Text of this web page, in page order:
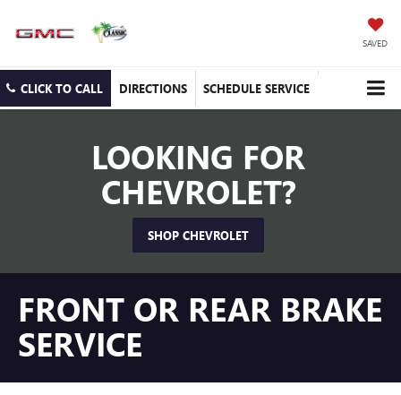
SAVED
CLICK TO CALL DIRECTIONS SCHEDULE SERVICE
LOOKING FOR
CHEVROLET?
SHOP CHEVROLET
FRONT OR REAR BRAKE
SERVICE